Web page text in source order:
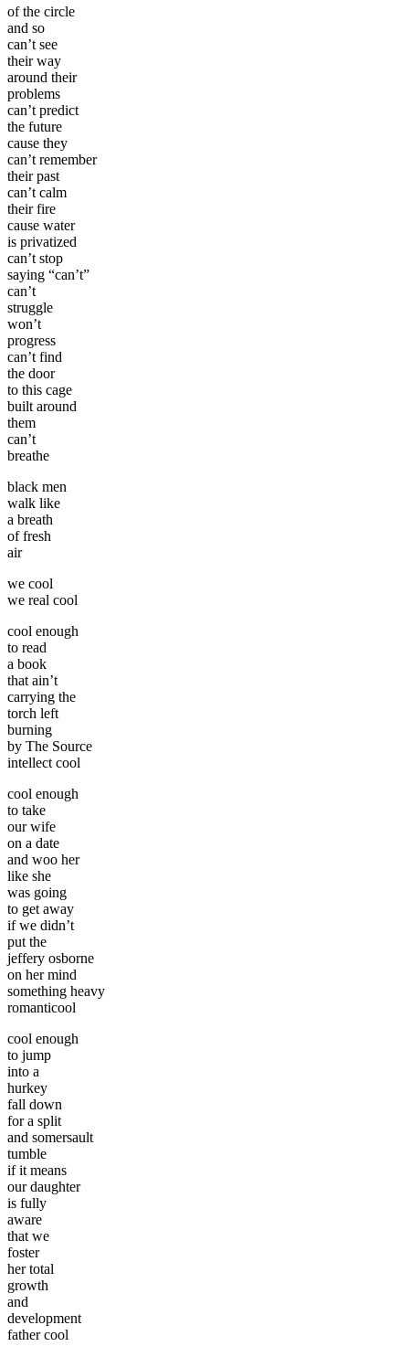
of the circle
and so
can’t see
their way
around their
problems
can’t predict
the future
cause they
can’t remember
their past
can’t calm
their fire
cause water
is privatized
can’t stop
saying “can’t”
can’t
struggle
won’t
progress
can’t find
the door
to this cage
built around
them
can’t
breathe
black men
walk like
a breath
of fresh
air
we cool
we real cool
cool enough
to read
a book
that ain’t
carrying the
torch left
burning
by The Source
intellect cool
cool enough
to take
our wife
on a date
and woo her
like she
was going
to get away
if we didn’t
put the
jeffery osborne
on her mind
something heavy
romanticool
cool enough
to jump
into a
hurkey
fall down
for a split
and somersault
tumble
if it means
our daughter
is fully
aware
that we
foster
her total
growth
and
development
father cool